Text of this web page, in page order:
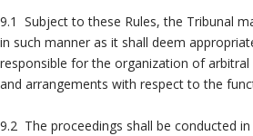
9.1 Subject to these Rules, the Tribunal
in such manner as it shall deem
responsible for the organization of arbitral
and arrangements with respect to the
9.2 The proceedings shall be conducted